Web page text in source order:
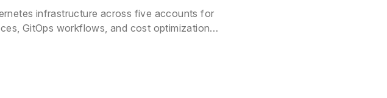
infrastructure across five accounts for
GitOps workflows, and cost optimization